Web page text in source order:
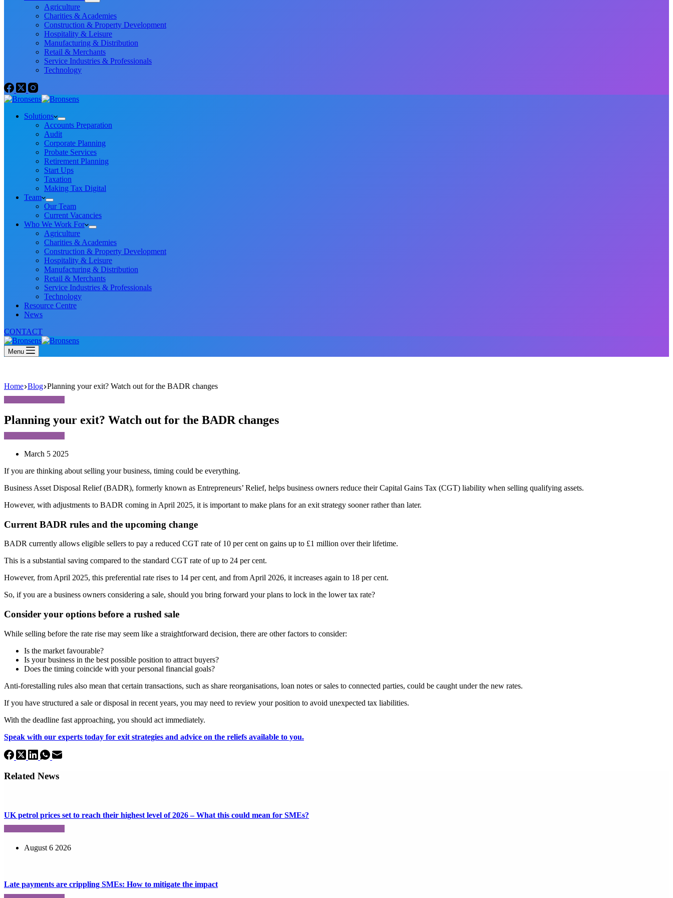
Agriculture
Charities & Academies
Construction & Property Development
Hospitality & Leisure
Manufacturing & Distribution
Retail & Merchants
Service Industries & Professionals
Technology
Solutions
Accounts Preparation
Audit
Corporate Planning
Probate Services
Retirement Planning
Start Ups
Taxation
Making Tax Digital
Team
Our Team
Current Vacancies
Who We Work For
Agriculture
Charities & Academies
Construction & Property Development
Hospitality & Leisure
Manufacturing & Distribution
Retail & Merchants
Service Industries & Professionals
Technology
Resource Centre
News
CONTACT
Menu
Home Blog Planning your exit? Watch out for the BADR changes
Planning your exit? Watch out for the BADR changes
March 5 2025
If you are thinking about selling your business, timing could be everything.
Business Asset Disposal Relief (BADR), formerly known as Entrepreneurs’ Relief, helps business owners reduce their Capital Gains Tax (CGT) liability when selling qualifying assets.
However, with adjustments to BADR coming in April 2025, it is important to make plans for an exit strategy sooner rather than later.
Current BADR rules and the upcoming change
BADR currently allows eligible sellers to pay a reduced CGT rate of 10 per cent on gains up to £1 million over their lifetime.
This is a substantial saving compared to the standard CGT rate of up to 24 per cent.
However, from April 2025, this preferential rate rises to 14 per cent, and from April 2026, it increases again to 18 per cent.
So, if you are a business owners considering a sale, should you bring forward your plans to lock in the lower tax rate?
Consider your options before a rushed sale
While selling before the rate rise may seem like a straightforward decision, there are other factors to consider:
Is the market favourable?
Is your business in the best possible position to attract buyers?
Does the timing coincide with your personal financial goals?
Anti-forestalling rules also mean that certain transactions, such as share reorganisations, loan notes or sales to connected parties, could be caught under the new rates.
If you have structured a sale or disposal in recent years, you may need to review your position to avoid unexpected tax liabilities.
With the deadline fast approaching, you should act immediately.
Speak with our experts today for exit strategies and advice on the reliefs available to you.
Related News
UK petrol prices set to reach their highest level of 2026 – What this could mean for SMEs?
August 6 2026
Late payments are crippling SMEs: How to mitigate the impact